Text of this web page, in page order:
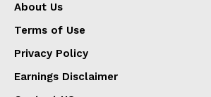
About Us
Terms of Use
Privacy Policy
Earnings Disclaimer